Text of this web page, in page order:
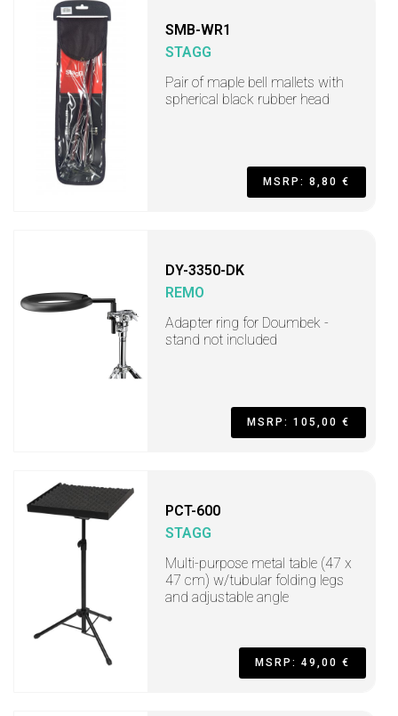
SMB-WR1
STAGG
Pair of maple bell mallets with
spherical black rubber head
MSRP: 8,80 €
DY-3350-DK
REMO
Adapter ring for Doumbek -
stand not included
MSRP: 105,00 €
PCT-600
STAGG
Multi-purpose metal table (47 x
47 cm) w/tubular folding legs
and adjustable angle
MSRP: 49,00 €